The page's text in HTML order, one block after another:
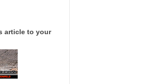
article to your